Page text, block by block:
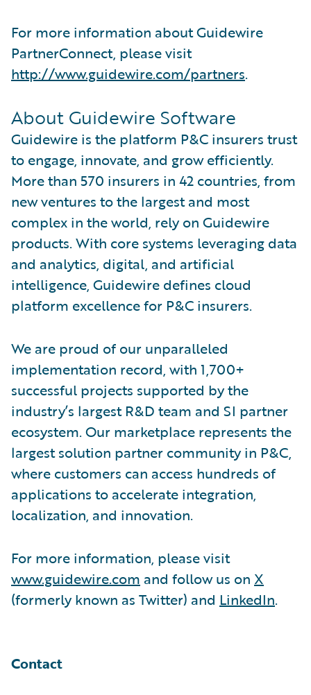
For more information about Guidewire
PartnerConnect, please visit
http://www.guidewire.com/partners.
About Guidewire Software
Guidewire is the platform P&C insurers trust
to engage, innovate, and grow efficiently.
More than 570 insurers in 42 countries, from
new ventures to the largest and most
complex in the world, rely on Guidewire
products. With core systems leveraging data
and analytics, digital, and artificial
intelligence, Guidewire defines cloud
platform excellence for P&C insurers.
We are proud of our unparalleled
implementation record, with 1,700+
successful projects supported by the
industry’s largest R&D team and SI partner
ecosystem. Our marketplace represents the
largest solution partner community in P&C,
where customers can access hundreds of
applications to accelerate integration,
localization, and innovation.
For more information, please visit
www.guidewire.com and follow us on X
(formerly known as Twitter) and LinkedIn.
Contact